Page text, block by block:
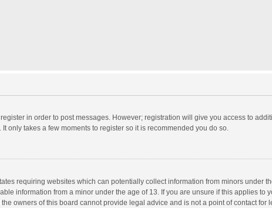
in order to post messages. However; registration will give you access to
only takes a few moments to register so it is recommended you do so.
requiring websites which can potentially collect information from minors under
information from a minor under the age of 13. If you are unsure if this applies to
owners of this board cannot provide legal advice and is not a point of contact